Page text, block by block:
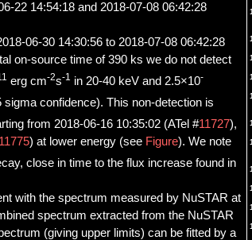
22 14:54:18 and 2018-07-08 06:42:28
06-30 14:30:56 to 2018-07-08 06:42:28
on-source time of 390 ks we do not detect
erg cm-2s-1 in 20-40 keV and 2.5×10-
confidence). This non-detection is
from 2018-06-16 10:35:02 (ATel #11727),
) at lower energy (see Figure). We note
close in time to the flux increase found in
with the spectrum measured by NuSTAR at
spectrum extracted from the NuSTAR
(giving upper limits) can be fitted by a